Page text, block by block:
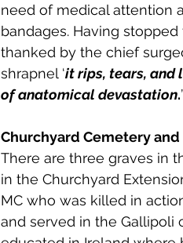
need of medical attention
bandages. Having
thanked by the chief
shrapnel ‘it rips, tears, and
of anatomical devastation.’
Churchyard Cemetery
There are three graves in
in the Churchyard
MC who was killed in
and served in the Gallipoli